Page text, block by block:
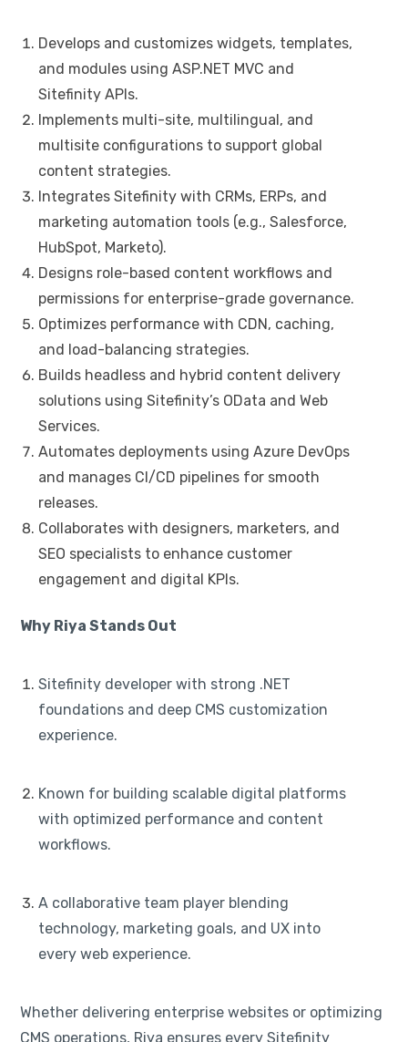
Develops and customizes widgets, templates,
and modules using ASP.NET MVC and
Sitefinity APIs.
Implements multi-site, multilingual, and
multisite configurations to support global
content strategies.
Integrates Sitefinity with CRMs, ERPs, and
marketing automation tools (e.g., Salesforce,
HubSpot, Marketo).
Designs role-based content workflows and
permissions for enterprise-grade governance.
Optimizes performance with CDN, caching,
and load-balancing strategies.
Builds headless and hybrid content delivery
solutions using Sitefinity’s OData and Web
Services.
Automates deployments using Azure DevOps
and manages CI/CD pipelines for smooth
releases.
Collaborates with designers, marketers, and
SEO specialists to enhance customer
engagement and digital KPIs.
Why Riya Stands Out
Sitefinity developer with strong .NET
foundations and deep CMS customization
experience.
Known for building scalable digital platforms
with optimized performance and content
workflows.
A collaborative team player blending
technology, marketing goals, and UX into
every web experience.
Whether delivering enterprise websites or optimizing
CMS operations, Riya ensures every Sitefinity